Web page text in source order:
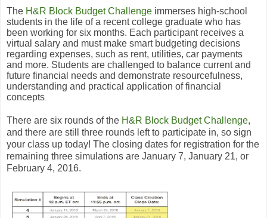
The H&R Block Budget Challenge immerses high-school
students in the life of a recent college graduate who has
been working for six months. Each participant receives a
virtual salary and must make smart budgeting decisions
regarding expenses, such as rent, utilities, car payments
and more. Students are challenged to balance current and
future financial needs and demonstrate resourcefulness,
understanding and practical application of financial
concepts
There are six rounds of the H&R Block Budget Challenge,
and there are still three rounds left to participate in, so sign
your class up today! The closing dates for registration for the
remaining three simulations are January 7, January 21, or
February 4, 2016.